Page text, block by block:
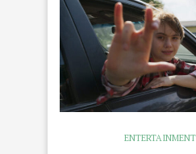
ENTERTAINMENT